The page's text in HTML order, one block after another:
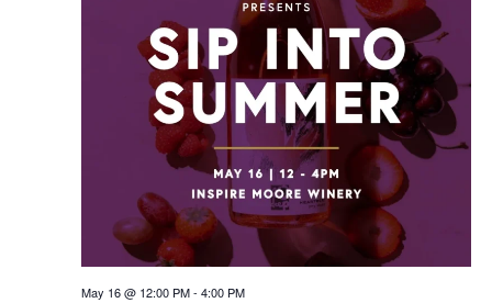
May 16 @ 12:00 PM- 4:00 PM